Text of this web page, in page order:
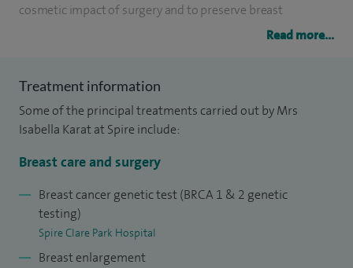
cosmetic impact of surgery and to preserve breast
perspective to the surgical management of both benign
and malignant breast disease. I empathise with the needs of
modern women and seek to provide care in an efficient,
open and approachable style. I would be more than happy
and can be flexible with appointment times to suit the
busiest of women and men, whether they have symptoms
or just want to chat about cosmetic issues or family risk.
Read more...
Treatment information
Some of the principal treatments carried out by Mrs
Isabella Karat at Spire include:
Breast care and surgery
Breast cancer genetic test (BRCA 1 & 2 genetic
testing)
Spire Clare Park Hospital
Breast enlargement